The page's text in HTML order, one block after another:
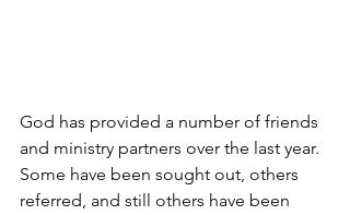
God has provided a number of friends
and ministry partners over the last year.
Some have been sought out, others
referred, and still others have been